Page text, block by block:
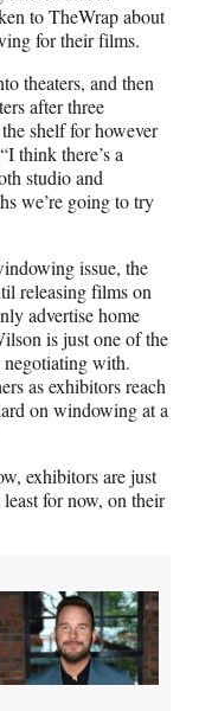
to TheWrap about
for their films.
theaters, and then
after three
shelf for however
think there’s a
studio and
we’re going to try
issue, the
releasing films on
advertise home
is just one of the
with.
as exhibitors reach
on windowing at a
exhibitors are just
for now, on their